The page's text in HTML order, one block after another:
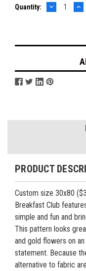
Current
Quantity: DECREASE
QUANTITY:
PRODUCT
Custom size 30x80
Breakfast Club
simple and fun and
This pattern looks
and gold flowers on
statement. Because
alternative to fabric